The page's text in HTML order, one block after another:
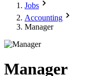
Jobs
Accounting
Manager
Manager